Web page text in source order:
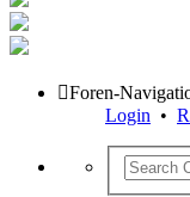
Foren-
Login •